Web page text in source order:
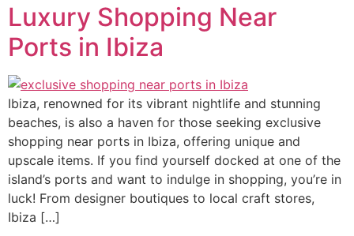
Luxury Shopping Near
Ports in Ibiza
Ibiza, renowned for its vibrant nightlife and stunning
beaches, is also a haven for those seeking exclusive
shopping near ports in Ibiza, offering unique and
upscale items. If you find yourself docked at one of the
island’s ports and want to indulge in shopping, you’re in
luck! From designer boutiques to local craft stores,
Ibiza […]